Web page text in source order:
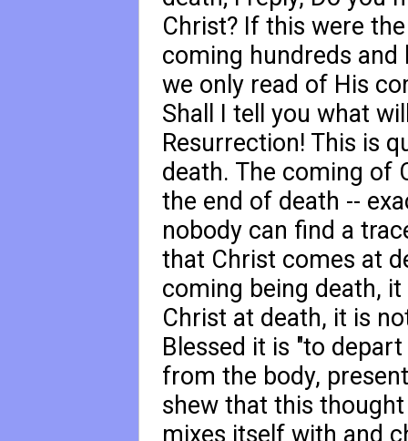
Christ? If this were
coming hundreds
we only read of His
Shall I tell you what
Resurrection! This is
death. The coming of
the end of death --
nobody can find a
that Christ comes at
coming being death,
Christ at death, it is
Blessed it is "to
from the body,
shew that this
mixes itself with and